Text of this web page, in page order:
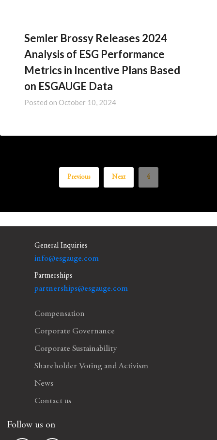
Semler Brossy Releases 2024
Analysis of ESG Performance
Metrics in Incentive Plans Based
on ESGAUGE Data
Posted on October 10, 2024
Previous 4
Next
General Inquiries
info@esgauge.com
Partnerships
partnerships@esgauge.com
Compensation
Corporate Governance
Corporate Sustainability
Shareholder Voting and Activism
News
Contact us
Follow us on